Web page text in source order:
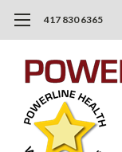
417 830 6365